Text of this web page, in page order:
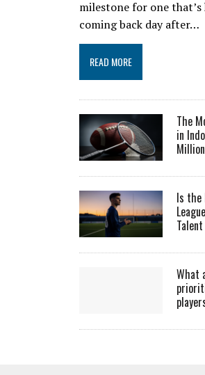
milestone for one
coming back day after…
READ MORE
The
in
Is the
What